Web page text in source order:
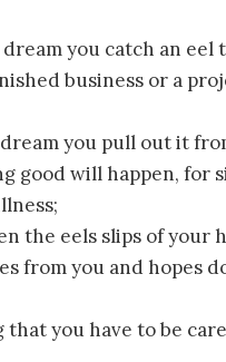
you catch an eel
business or a
you pull out it
good will happen, for
the eels slips of your
from you and hopes
that you have to be